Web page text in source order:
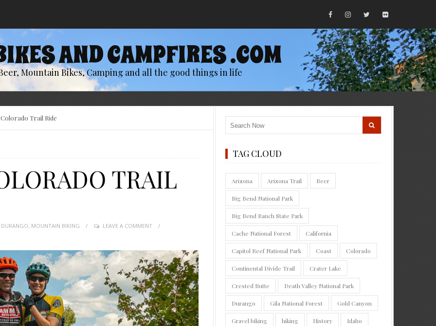
AND CAMPFIRES .COM
Mountain Bikes, Camping and all the good things in life
Trail Ride
TRAIL
DURANGO, MOUNTAIN BIKING
LEAVE A COMMENT
TAG CLOUD
Arizona Arizona Trail Beer
Big Bend National Park
Big Bend Ranch State Park
Cache National Forest California
Capitol Reef National Park Coast Colorado
Continental Divide Trail Crater Lake
Crested Butte Death Valley National Park
Durango Gila National Forest Gold Canyon
Gravel biking hiking History Idaho